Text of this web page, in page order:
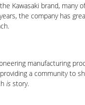
Kawasaki brand, many
the company has
manufacturing
a community to
is story.